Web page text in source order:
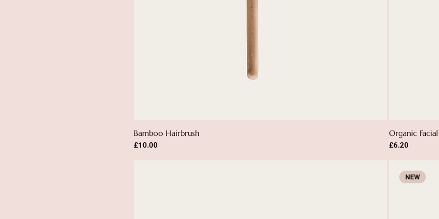
Bamboo Hairbrush
Price
£10.00
Organic
Price
£6.20
NEW